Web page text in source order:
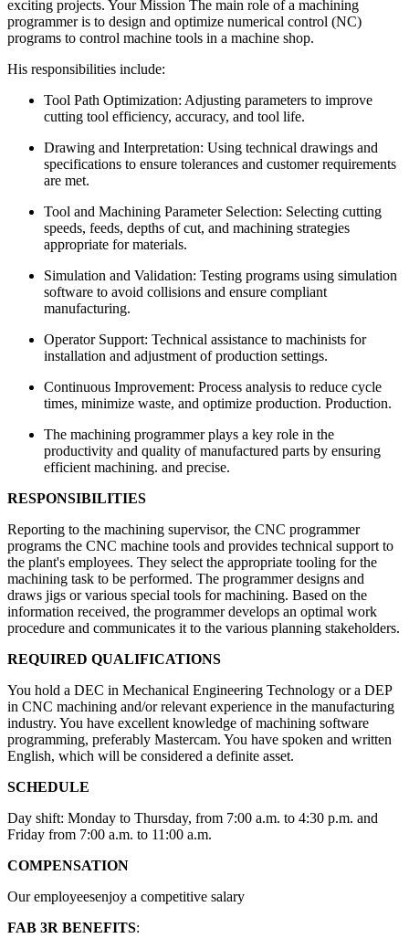
exciting projects. Your Mission The main role of a machining
programmer is to design and optimize numerical control (NC)
programs to control machine tools in a machine shop.
His responsibilities include:
Tool Path Optimization: Adjusting parameters to improve
cutting tool efficiency, accuracy, and tool life.
Drawing and Interpretation: Using technical drawings and
specifications to ensure tolerances and customer requirements
are met.
Tool and Machining Parameter Selection: Selecting cutting
speeds, feeds, depths of cut, and machining strategies
appropriate for materials.
Simulation and Validation: Testing programs using simulation
software to avoid collisions and ensure compliant
manufacturing.
Operator Support: Technical assistance to machinists for
installation and adjustment of production settings.
Continuous Improvement: Process analysis to reduce cycle
times, minimize waste, and optimize production. Production.
The machining programmer plays a key role in the
productivity and quality of manufactured parts by ensuring
efficient machining. and precise.
RESPONSIBILITIES
Reporting to the machining supervisor, the CNC programmer
programs the CNC machine tools and provides technical support to
the plant's employees. They select the appropriate tooling for the
machining task to be performed. The programmer designs and
draws jigs or various special tools for machining. Based on the
information received, the programmer develops an optimal work
procedure and communicates it to the various planning stakeholders.
REQUIRED QUALIFICATIONS
You hold a DEC in Mechanical Engineering Technology or a DEP
in CNC machining and/or relevant experience in the manufacturing
industry. You have excellent knowledge of machining software
programming, preferably Mastercam. You have spoken and written
English, which will be considered a definite asset.
SCHEDULE
Day shift: Monday to Thursday, from 7:00 a.m. to 4:30 p.m. and
Friday from 7:00 a.m. to 11:00 a.m.
COMPENSATION
Our employeesenjoy a competitive salary
FAB 3R BENEFITS: